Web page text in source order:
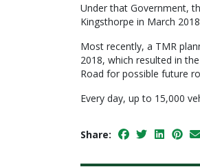
Under that Government,
Kingsthorpe in March
Most recently, a TMR
2018, which resulted in
Road for possible future
Every day, up to 15,000
Share: